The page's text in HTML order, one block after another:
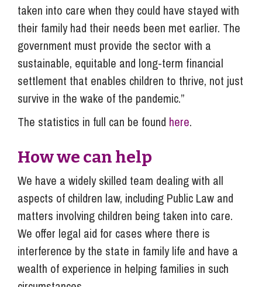
taken into care when they could have stayed with
their family had their needs been met earlier. The
government must provide the sector with a
sustainable, equitable and long-term financial
settlement that enables children to thrive, not just
survive in the wake of the pandemic.”
The statistics in full can be found here.
How we can help
We have a widely skilled team dealing with all
aspects of children law, including Public Law and
matters involving children being taken into care.
We offer legal aid for cases where there is
interference by the state in family life and have a
wealth of experience in helping families in such